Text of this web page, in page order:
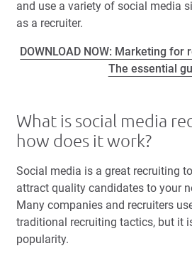
and use a variety of social media
as a recruiter.
DOWNLOAD NOW: Marketing
The essential
What is social media
how does it work?
Social media is a great recruiting
attract quality candidates to your
Many companies and recruiters
traditional recruiting tactics, but it
popularity.